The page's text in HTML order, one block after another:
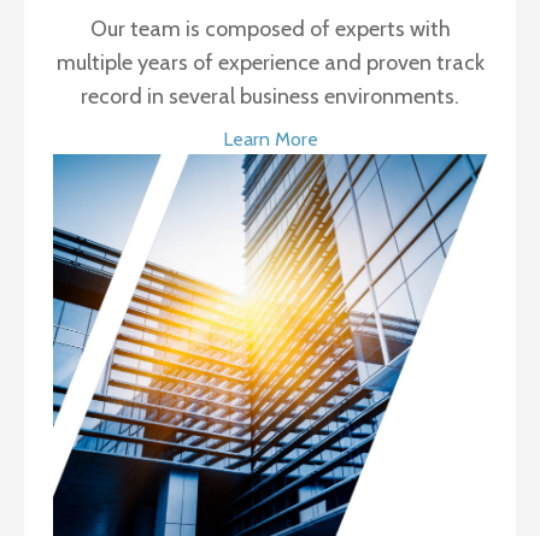
Our team is composed of experts with
multiple years of experience and proven track
record in several business environments.
Learn More